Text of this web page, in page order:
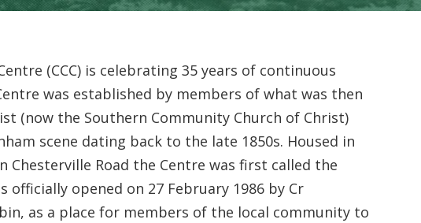
(CCC) is celebrating 35 years of continuous
was established by members of what was then
(now the Southern Community Church of Christ)
scene dating back to the late 1850s. Housed in
Road the Centre was first called the
officially opened on 27 February 1986 by Cr
as a place for members of the local community to